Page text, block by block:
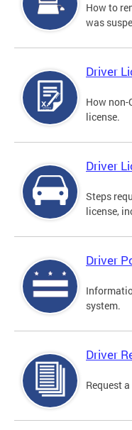
How to
was
Driver
How non-
license.
Driver
Steps
license,
Driver
system.
Driver
Request